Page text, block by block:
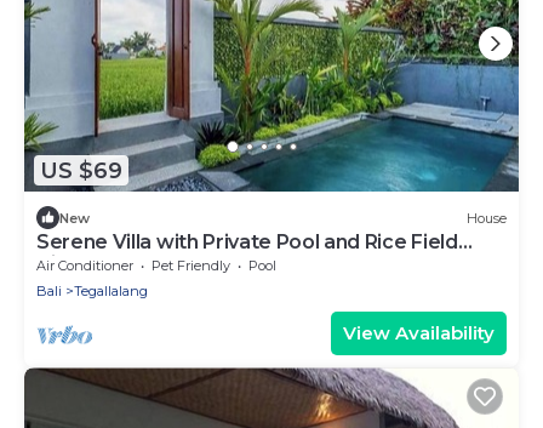
US $69
New House
Serene Villa with Private Pool and Rice Field
Views
Air Conditioner Pet Friendly
Pool
Bali
Tegallalang
View Availability